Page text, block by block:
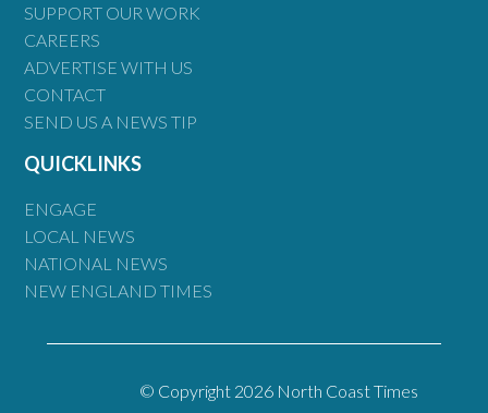
SUPPORT OUR WORK
CAREERS
ADVERTISE WITH US
CONTACT
SEND US A NEWS TIP
QUICKLINKS
ENGAGE
LOCAL NEWS
NATIONAL NEWS
NEW ENGLAND TIMES
© Copyright 2026 North Coast Times